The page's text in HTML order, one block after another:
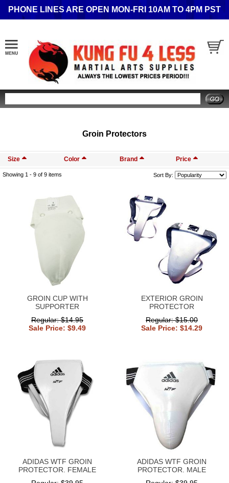
PHONE LINES ARE OPEN MON-FRI 10AM TO 4PM PST
Groin Protectors
Size Color Brand Price
Showing 1 - 9 of 9 items Sort By:
GROIN CUP WITH
SUPPORTER
Regular: $14.95
Sale Price: $9.49
EXTERIOR GROIN
PROTECTOR
Regular: $15.00
Sale Price: $14.29
ADIDAS WTF GROIN
PROTECTOR. FEMALE
ADIDAS WTF GROIN
PROTECTOR. MALE